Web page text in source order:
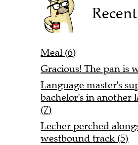
Meal (6)
Gracious! The pan is
Language master's
bachelor's in another
(7)
Lecher perched
westbound track (5)